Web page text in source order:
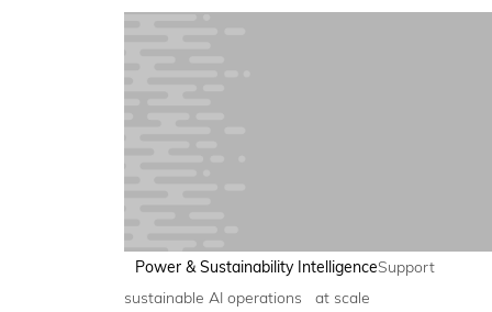
Power & Sustainability IntelligenceSupport
sustainable AI operations at scale